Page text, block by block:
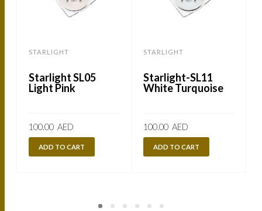
STARLIGHT
Starlight SL05
Light Pink
100.00 AED
ADD TO CART
STARLIGHT
Starlight-SL11
White Turquoise
100.00 AED
ADD TO CART